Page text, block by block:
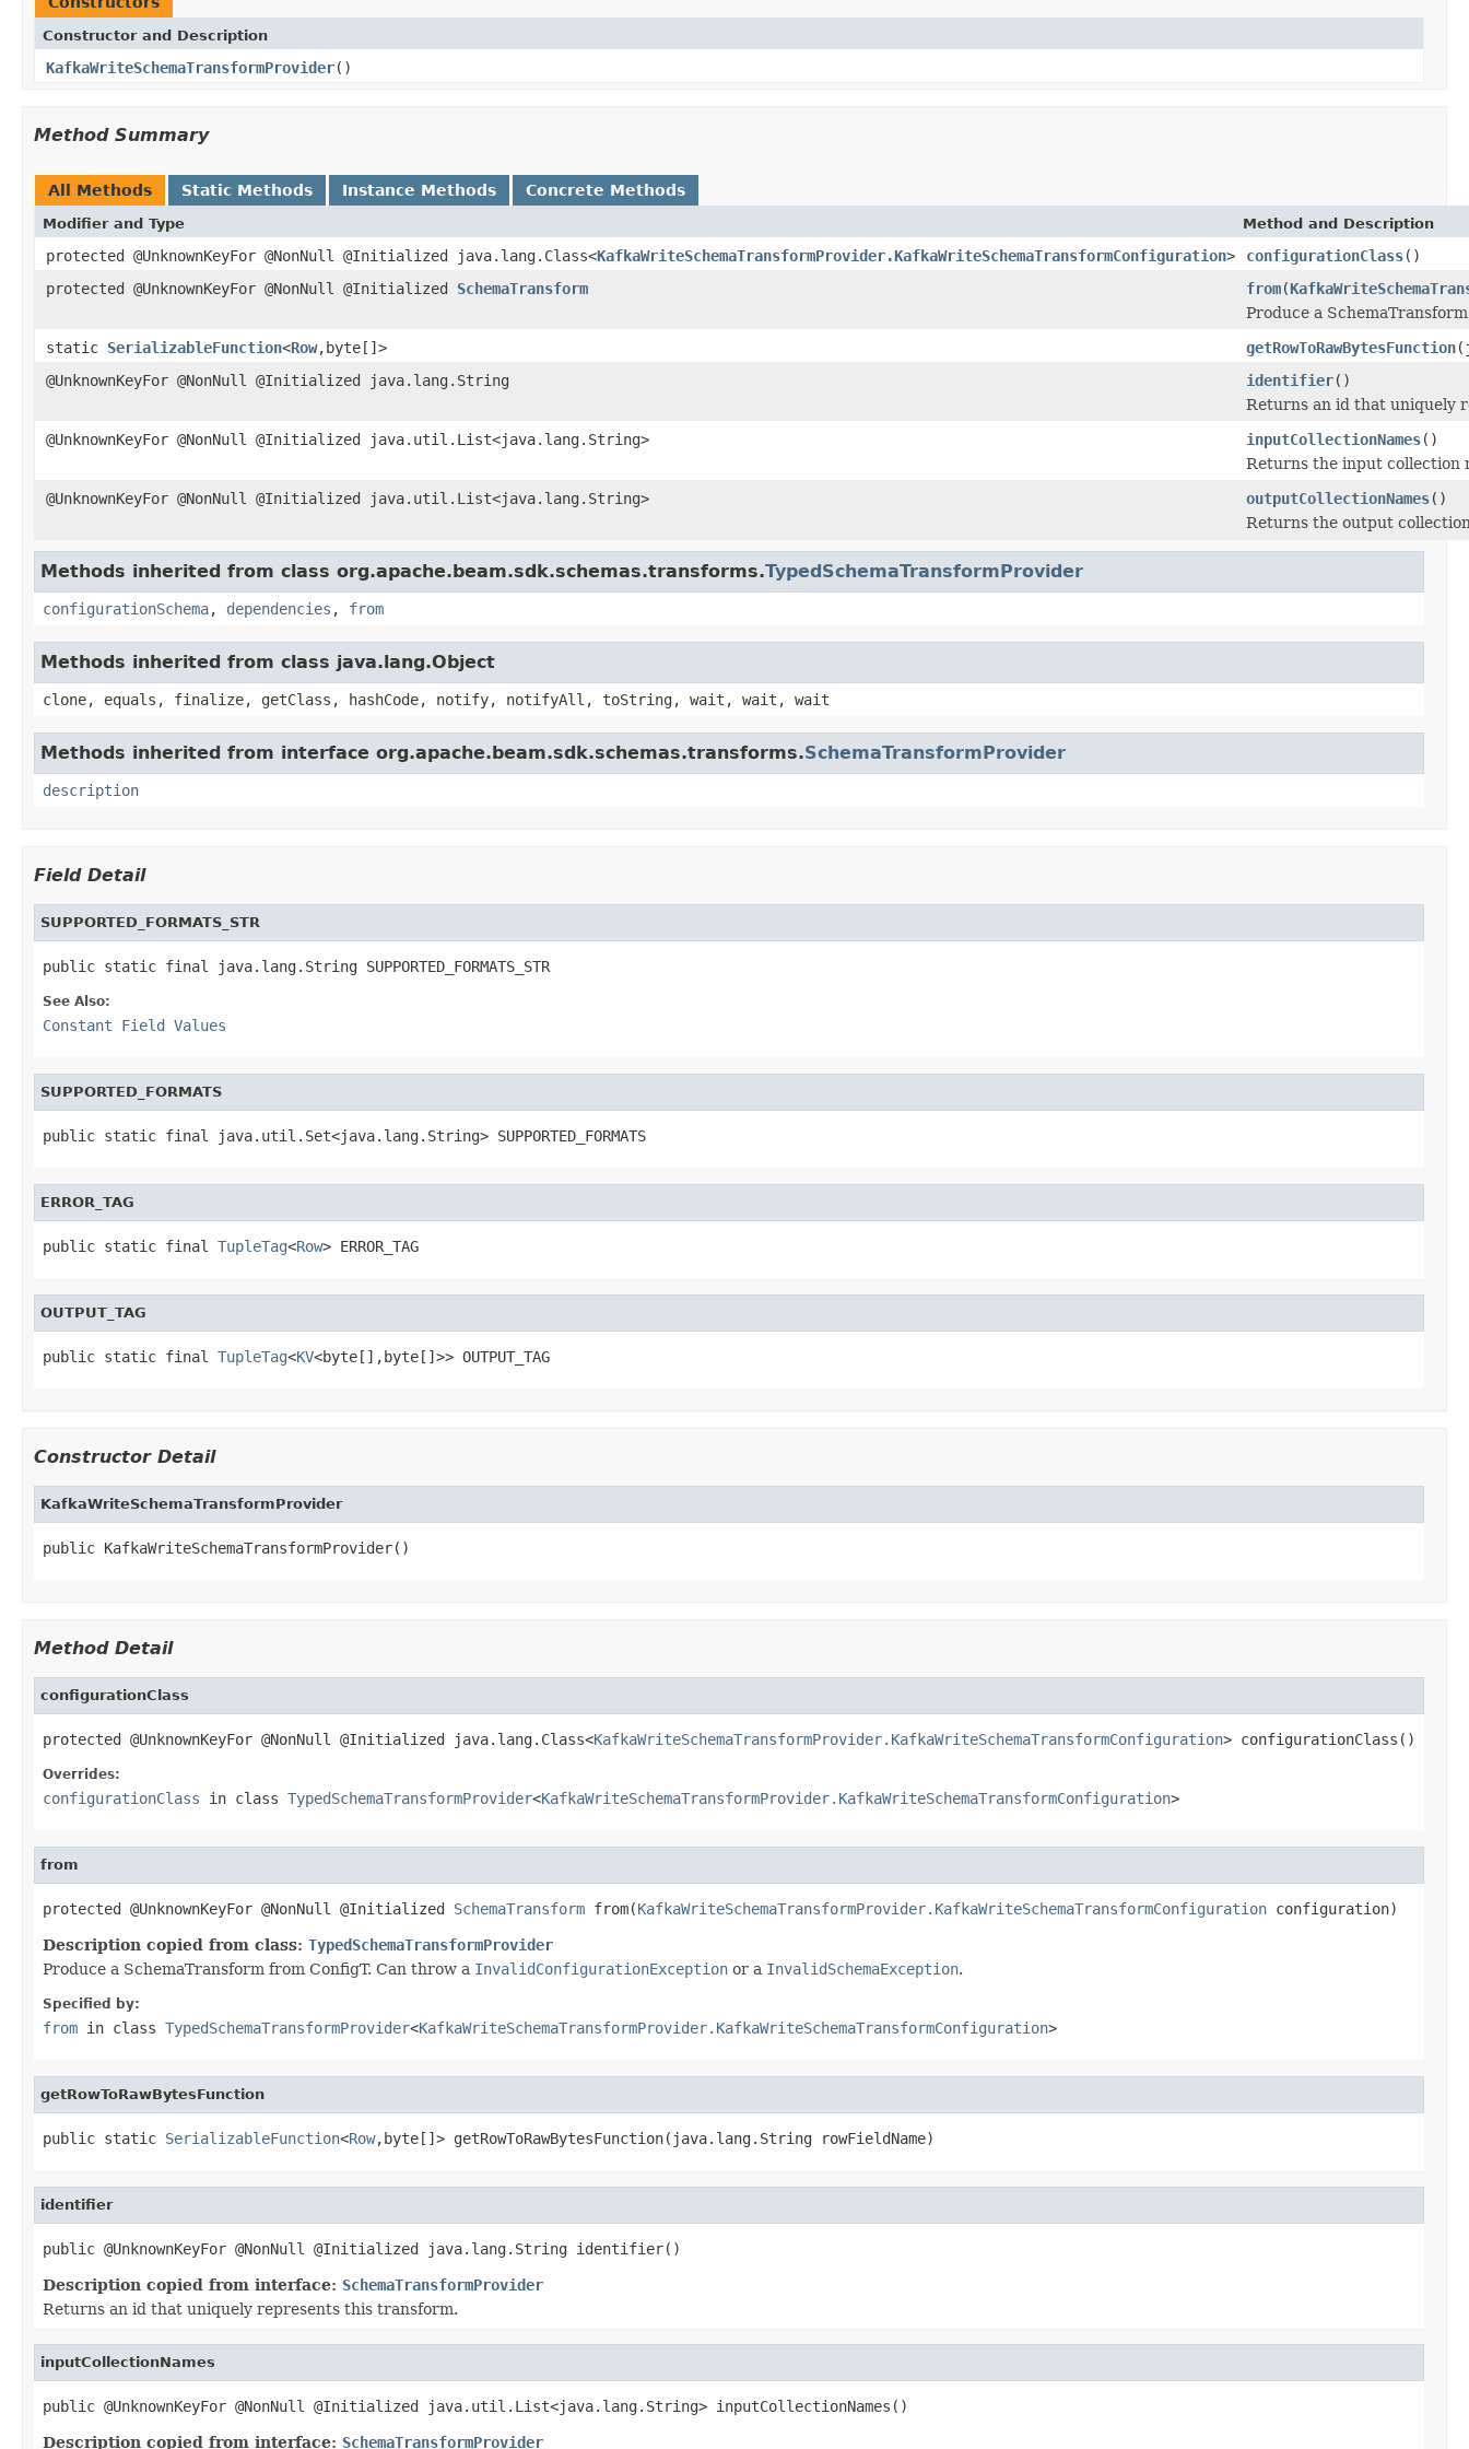
Constructor and Description
KafkaWriteSchemaTransformProvider()
Method Summary
All Methods Static Methods Instance Methods Concrete Methods
Modifier and Type Method and Description
protected @UnknownKeyFor @NonNull @Initialized java.lang.Class<KafkaWriteSchemaTransformProvider.KafkaWriteSchemaTransformConfiguration> configurationClass()
protected @UnknownKeyFor @NonNull @Initialized SchemaTransform from(
Produce a
static SerializableFunction<Row,byte[]> getRowToRawBytesFunction
@UnknownKeyFor @NonNull @Initialized java.lang.String
identifier()
Returns an id that uniquely
@UnknownKeyFor @NonNull @Initialized java.util.List<java.lang.String>
inputCollectionNames()
Returns the input collection
@UnknownKeyFor @NonNull @Initialized java.util.List<java.lang.String>
outputCollectionNames()
Returns the output
Methods inherited from class org.apache.beam.sdk.schemas.transforms.TypedSchemaTransformProvider
configurationSchema, dependencies , from
Methods inherited from class java.lang.Object
clone, equals, finalize, getClass, hashCode, notify, notifyAll, toString, wait, wait, wait
Methods inherited from interface org.apache.beam.sdk.schemas.transforms.SchemaTransformProvider
description
Field Detail
SUPPORTED_FORMATS_STR
public static final java.lang.String SUPPORTED_FORMATS_STR
See Also:
Constant Field Values
SUPPORTED_FORMATS
public static final java.util.Set<java.lang.String> SUPPORTED_FORMATS
ERROR_TAG
public static final TupleTag<Row> ERROR_TAG
OUTPUT_TAG
public static final TupleTag<KV<byte[],byte[]>> OUTPUT_TAG
Constructor Detail
KafkaWriteSchemaTransformProvider
public KafkaWriteSchemaTransformProvider()
Method Detail
configurationClass
protected @UnknownKeyFor @NonNull @Initialized java.lang.Class<KafkaWriteSchemaTransformProvider.KafkaWriteSchemaTransformConfiguration> configurationClass()
Overrides:
configurationClass in class TypedSchemaTransformProvider<KafkaWriteSchemaTransformProvider.KafkaWriteSchemaTransformConfiguration>
from
protected @UnknownKeyFor @NonNull @Initialized SchemaTransform from(KafkaWriteSchemaTransformProvider.KafkaWriteSchemaTransformConfiguration configuration)
Description copied from class: TypedSchemaTransformProvider
Produce a SchemaTransform from ConfigT. Can throw a InvalidConfigurationException or a InvalidSchemaException.
Specified by:
from in class TypedSchemaTransformProvider<KafkaWriteSchemaTransformProvider.KafkaWriteSchemaTransformConfiguration>
getRowToRawBytesFunction
public static SerializableFunction<Row,byte[]> getRowToRawBytesFunction(java.lang.String rowFieldName)
identifier
public @UnknownKeyFor @NonNull @Initialized java.lang.String identifier()
Description copied from interface: SchemaTransformProvider
Returns an id that uniquely represents this transform.
inputCollectionNames
public @UnknownKeyFor @NonNull @Initialized java.util.List<java.lang.String> inputCollectionNames()
Description copied from interface: SchemaTransformProvider